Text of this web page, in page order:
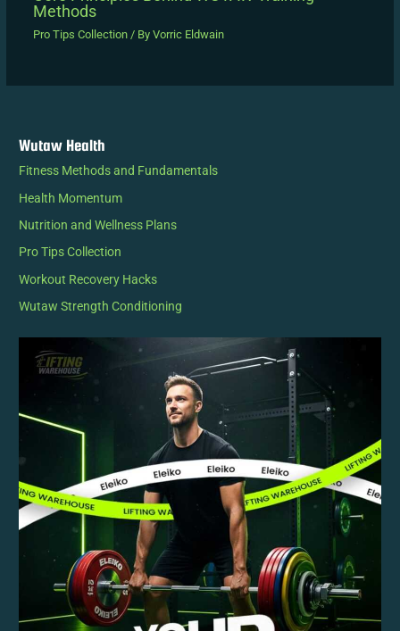
Methods
Pro Tips Collection/ By Vorric Eldwain
Wutaw Health
Fitness Methods and Fundamentals
Health Momentum
Nutrition and Wellness Plans
Pro Tips Collection
Workout Recovery Hacks
Wutaw Strength Conditioning